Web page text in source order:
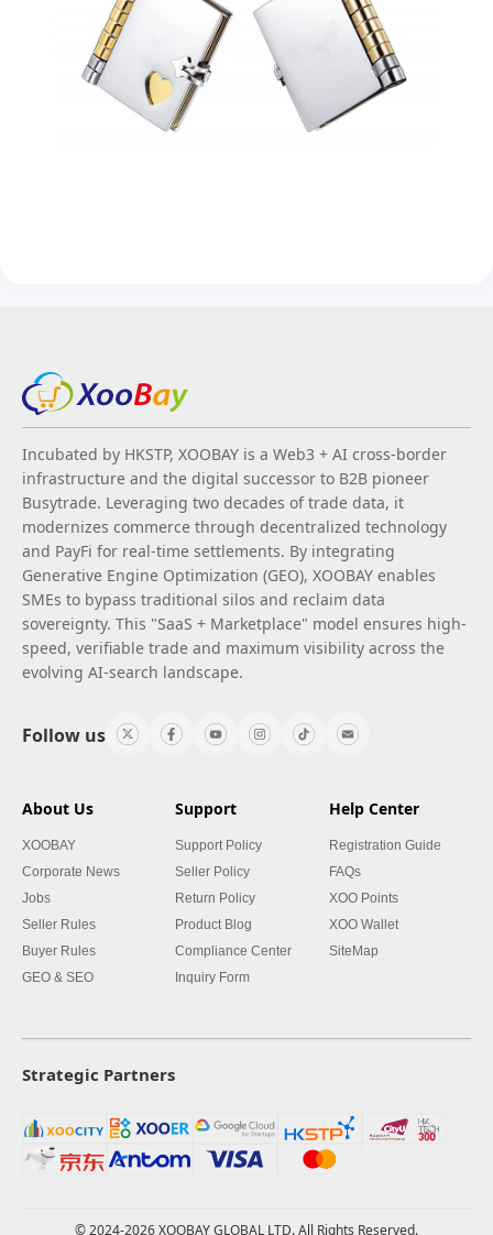
Incubated by HKSTP, XOOBAY is a Web3 + AI cross-border
infrastructure and the digital successor to B2B pioneer
Busytrade. Leveraging two decades of trade data, it
modernizes commerce through decentralized technology
and PayFi for real-time settlements. By integrating
Generative Engine Optimization (GEO), XOOBAY enables
SMEs to bypass traditional silos and reclaim data
sovereignty. This "SaaS + Marketplace" model ensures high-
speed, verifiable trade and maximum visibility across the
evolving AI-search landscape.
Follow us
About Us
XOOBAY
Corporate News
Jobs
Seller Rules
Buyer Rules
GEO & SEO
Support
Support Policy
Seller Policy
Return Policy
Product Blog
Compliance Center
Inquiry Form
Help Center
Registration Guide
FAQs
XOO Points
XOO Wallet
SiteMap
Strategic Partners
© 2024-2026 XOOBAY GLOBAL LTD. All Rights Reserved.